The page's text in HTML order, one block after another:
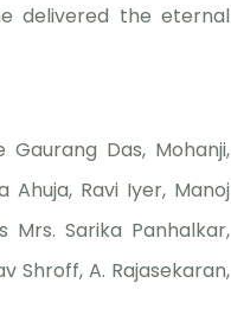
delivered the eternal
Das, Mohanji,
Ahuja, Ravi Iyer, Manoj
Mrs. Sarika Panhalkar,
Shroff, A. Rajasekaran,